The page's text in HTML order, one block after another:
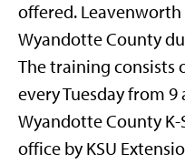
offered.
Wyandotte County
The training consists
every Tuesday from
Wyandotte County K-
office by KSU